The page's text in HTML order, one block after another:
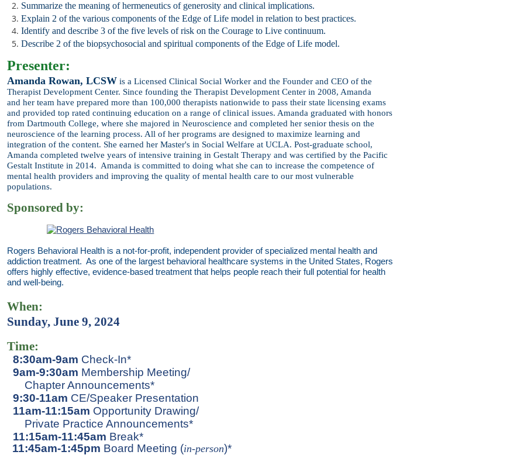
Summarize the meaning of hermeneutics of generosity and clinical implications.
Explain 2 of the various components of the Edge of Life model in relation to best practices.
Identify and describe 3 of the five levels of risk on the Courage to Live continuum.
Describe 2 of the biopsychosocial and spiritual components of the Edge of Life model.
Presenter:
Amanda Rowan, LCSW is a Licensed Clinical Social Worker and the Founder and CEO of the
Therapist Development Center. Since founding the Therapist Development Center in 2008, Amanda
and her team have prepared more than 100,000 therapists nationwide to pass their state licensing exams
and provided top rated continuing education on a range of clinical issues. Amanda graduated with honors
from Dartmouth College, where she majored in Neuroscience andcompleted her senior thesis on the
neuroscience of the learning process. All of her programs are designed to maximize learning and
integration of the content. She earned her Master's in Social Welfare at UCLA. Post-graduate school,
Amanda completed twelve years of intensive training in Gestalt Therapy and was certified by the Pacific
Gestalt Institute in 2014. Amanda is committed to doing what she can to increase the competence of
mental health providers and improving the quality of mental health care to our most vulnerable
populations.
Sponsored by:
Rogers Behavioral Health is a not-for-profit, independent provider of specialized mental health and
addiction treatment. As one of the largest behavioral healthcare systems in the United States, Rogers
offers highly effective, evidence-based treatment that helps people reach their full potential for health
and well-being.
When:
Sunday, June 9, 2024
Time:
8:30am-9am Check-In*
9am-9:30am Membership Meeting/
Chapter Announcements*
9:30-11am CE/Speaker Presentation
11am-11:15am Opportunity Drawing/
Private Practice Announcements*
11:15am-11:45am Break*
11:45am-1:45pm Board Meeting (in-person)*